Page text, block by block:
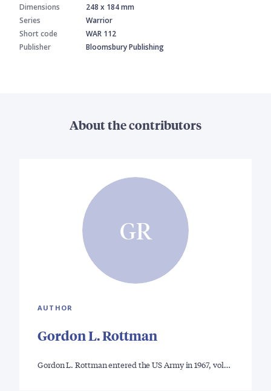
Dimensions
248 x 184 mm
Series
Warrior
Short code
WAR 112
Publisher
Bloomsbury Publishing
About the contributors
GR
AUTHOR
Gordon L. Rottman
Gordon L. Rottman entered the US Army in 1967, vol…